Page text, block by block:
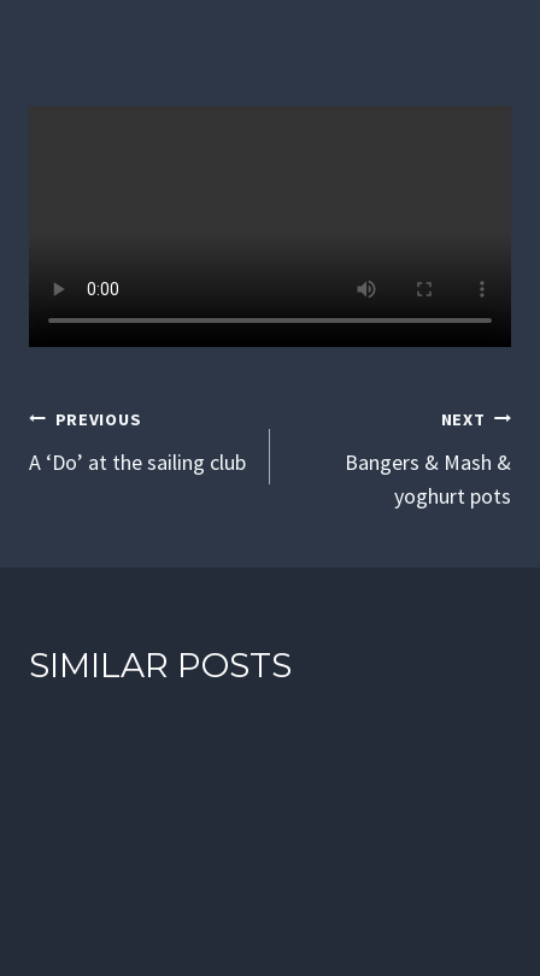
POST
NAVIGATION
PREVIOUS
A ‘Do’ at the sailing club
NEXT
Bangers & Mash &
yoghurt pots
SIMILAR POSTS